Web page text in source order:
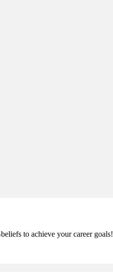
to achieve your career goals!